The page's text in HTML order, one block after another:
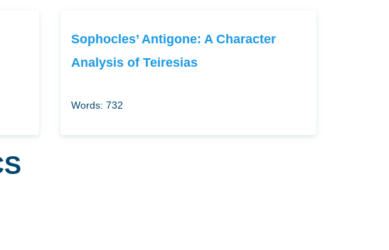
Sophocles’ Antigone: A Character
Analysis of Teiresias
Words: 732